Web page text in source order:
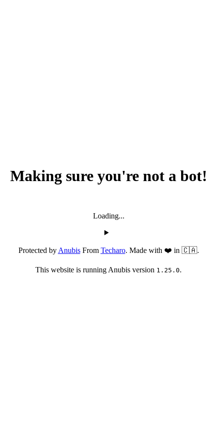
Making sure you're not a bot!
Loading...
Protected byAnubisFrom Techaro. Made with ❤️ in 🇨🇦.
This website is running Anubis version 1.25.0.